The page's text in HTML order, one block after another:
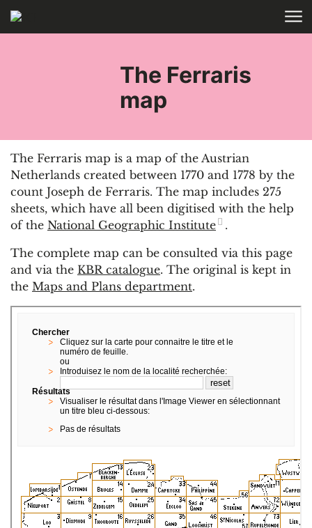
Skip to main content
The Ferraris
map
The Ferraris map is a map of the Austrian
Netherlands created between 1770 and 1778 by the
count Joseph de Ferraris. The map includes 275
sheets, which have all been digitised with the help
of the National Geographic Institute
.
The complete map can be consulted via this page
and via the KBR catalogue. The original is kept in
the Maps and Plans department.